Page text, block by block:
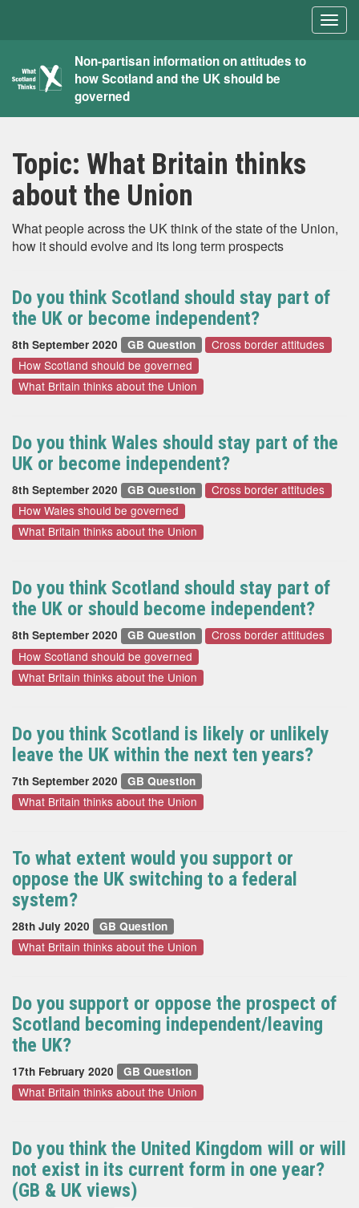
What
Scotland
Thinks
Non-partisan information on attitudes to
how Scotland and the UK should be
governed
Topic: What Britain thinks
about the Union
What people across the UK think of the state of the Union,
how it should evolve and its long term prospects
Do you think Scotland should stay part of
the UK or become independent?
8th September 2020 GB Question
Cross border attitudes
How Scotland should be governed
What Britain thinks about the Union
Do you think Wales should stay part of the
UK or become independent?
8th September 2020 GB Question
Cross border attitudes
How Wales should be governed
What Britain thinks about the Union
Do you think Scotland should stay part of
the UK or should become independent?
8th September 2020 GB Question
Cross border attitudes
How Scotland should be governed
What Britain thinks about the Union
Do you think Scotland is likely or unlikely
leave the UK within the next ten years?
7th September 2020 GB Question
What Britain thinks about the Union
To what extent would you support or
oppose the UK switching to a federal
system?
28th July 2020 GB Question
What Britain thinks about the Union
Do you support or oppose the prospect of
Scotland becoming independent/leaving
the UK?
17th February 2020 GB Question
What Britain thinks about the Union
Do you think the United Kingdom will or will
not exist in its current form in one year?
(GB & UK views)